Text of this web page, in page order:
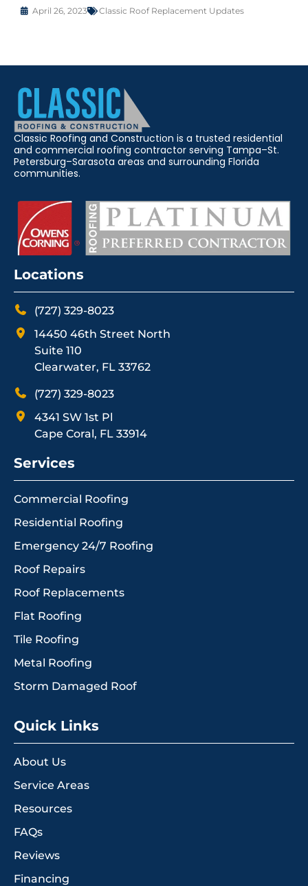
April 26, 2023 Classic Roof Replacement Updates
Classic Roofing and Construction is a trusted residential
and commercial roofing contractor serving Tampa–St.
Petersburg–Sarasota areas and surrounding Florida
communities.
Locations
(727) 329-8023
14450 46th Street North
Suite 110
Clearwater, FL 33762
(727) 329-8023
4341 SW 1st Pl
Cape Coral, FL 33914
Services
Commercial Roofing
Residential Roofing
Emergency 24/7 Roofing
Roof Repairs
Roof Replacements
Flat Roofing
Tile Roofing
Metal Roofing
Storm Damaged Roof
Quick Links
About Us
Service Areas
Resources
FAQs
Reviews
Financing